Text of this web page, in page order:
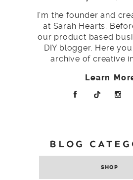
I'm the founder and
at Sarah Hearts.
our product based
DIY blogger. Here
archive of creative
Learn
BLOG
SHOP